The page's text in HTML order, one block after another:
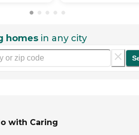
homes in any city
with Caring